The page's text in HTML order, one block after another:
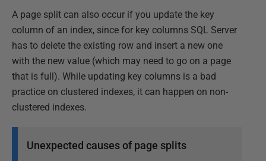
A page split can also occur if you update the key
column of an index, since for key columns SQL Server
has to delete the existing row and insert a new one
with the new value (which may need to go on a page
that is full). While updating key columns is a bad
practice on clustered indexes, it can happen on non-
clustered indexes.
Unexpected causes of page splits